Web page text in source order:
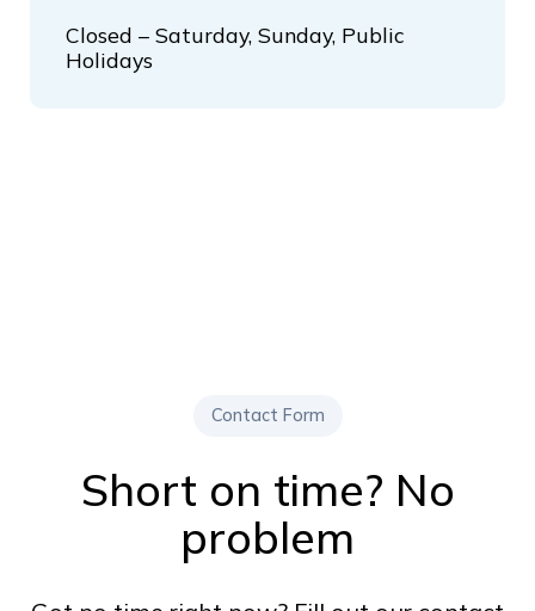
Closed – Saturday, Sunday, Public
Holidays
Contact Form
Short on time? No
problem